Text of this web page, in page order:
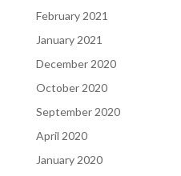
February 2021
January 2021
December 2020
October 2020
September 2020
April 2020
January 2020